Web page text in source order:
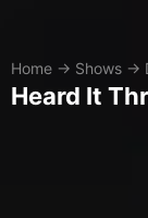
Home → Shows →
Heard It